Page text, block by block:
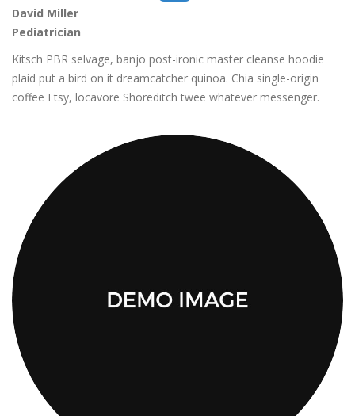
David Miller
Pediatrician
Kitsch PBR selvage, banjo post-ironic master cleanse hoodie
plaid put a bird on it dreamcatcher quinoa. Chia single-origin
coffee Etsy, locavore Shoreditch twee whatever messenger.